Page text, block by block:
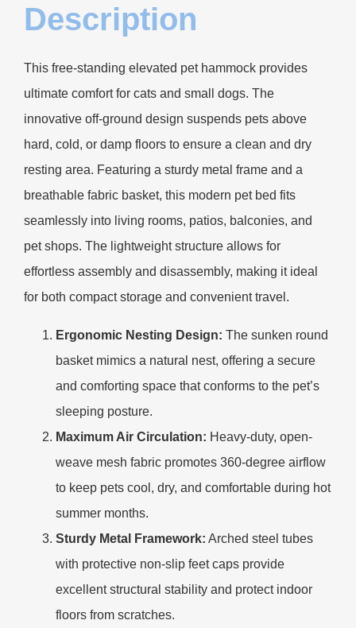
Description
This free-standing elevated pet hammock provides
ultimate comfort for cats and small dogs. The
innovative off-ground design suspends pets above
hard, cold, or damp floors to ensure a clean and dry
resting area. Featuring a sturdy metal frame and a
breathable fabric basket, this modern pet bed fits
seamlessly into living rooms, patios, balconies, and
pet shops. The lightweight structure allows for
effortless assembly and disassembly, making it ideal
for both compact storage and convenient travel.
Ergonomic Nesting Design: The sunken round
basket mimics a natural nest, offering a secure
and comforting space that conforms to the pet’s
sleeping posture.
Maximum Air Circulation: Heavy-duty, open-
weave mesh fabric promotes 360-degree airflow
to keep pets cool, dry, and comfortable during hot
summer months.
Sturdy Metal Framework: Arched steel tubes
with protective non-slip feet caps provide
excellent structural stability and protect indoor
floors from scratches.